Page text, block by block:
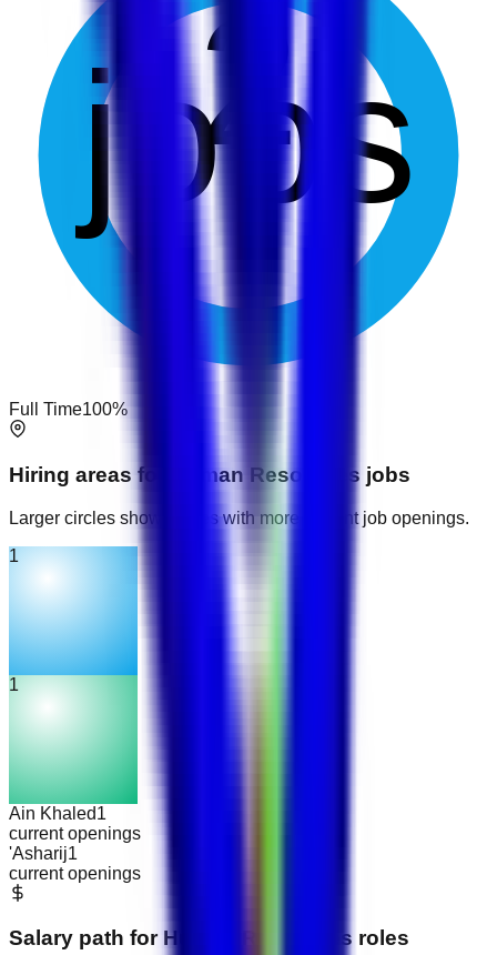
2
jobs
Full Time100%
Hiring areas for Human Resources jobs
Larger circles show places with more current job openings.
1
1
Ain Khaled1
current openings
'Asharij1
current openings
Salary path for Human Resources roles